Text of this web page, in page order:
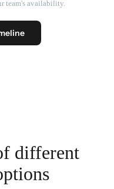
team's availability.
different